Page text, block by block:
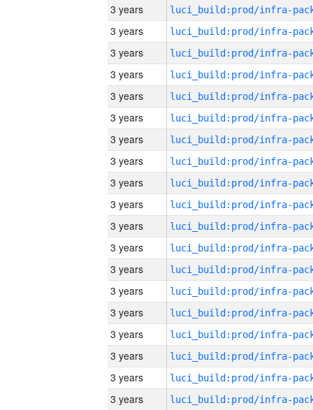
3 years
3 years
3 years
3 years
3 years
3 years
3 years
3 years
3 years
3 years
3 years
3 years
3 years
3 years
3 years
3 years
3 years
3 years
3 years